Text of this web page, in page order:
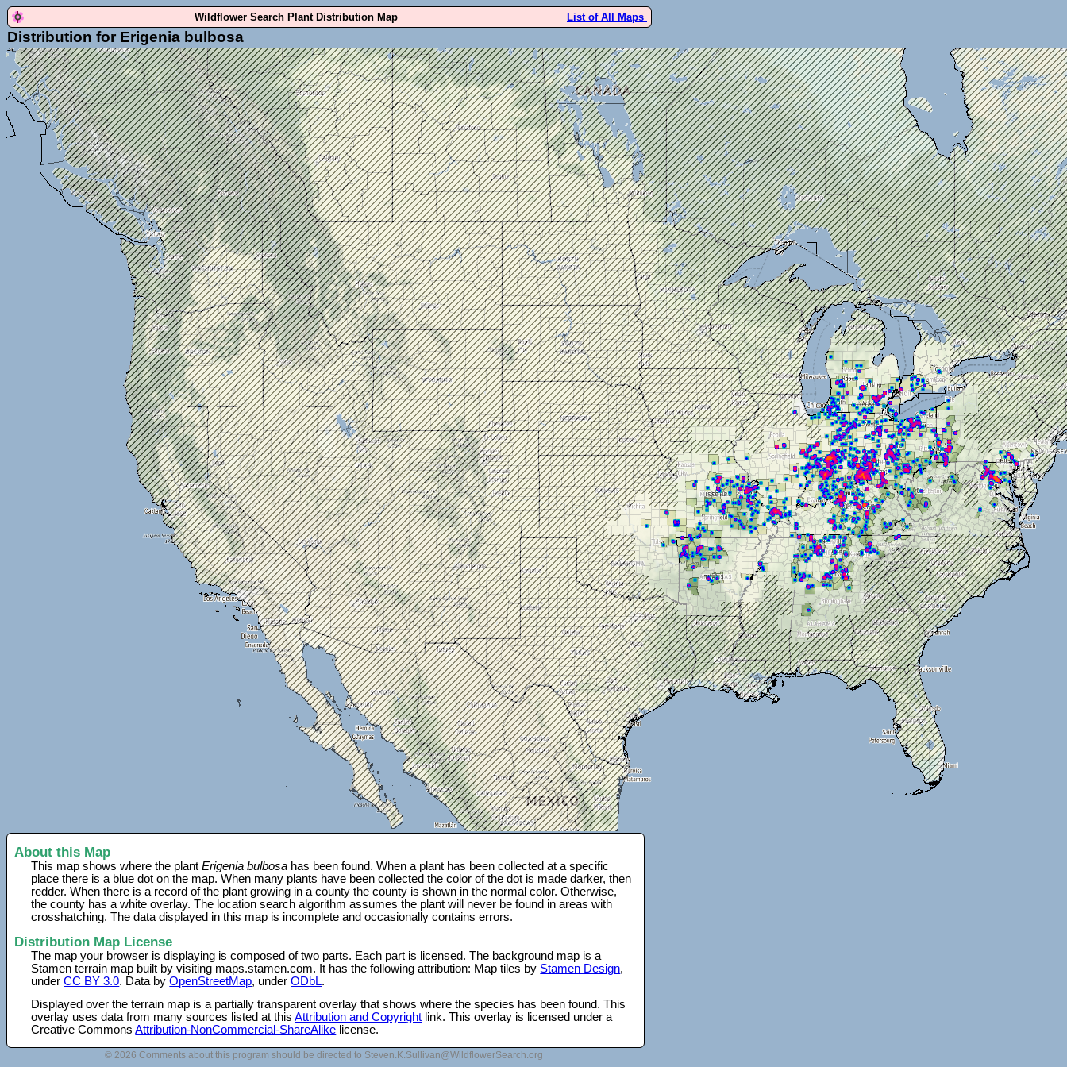
Wildflower Search Plant Distribution Map List of All Maps
Distribution for Erigenia bulbosa
About this Map
This map shows where the plantErigenia bulbosa has been found. When a plant has been collected at a specific
place there is a blue dot on the map. When many plants have been collected the color of the dot is made darker, then
redder. When there is a record of the plant growing in a county the county is shown in the normal color. Otherwise,
the county has a white overlay. The location search algorithm assumes the plant will never be found in areas with
crosshatching. The data displayed in this map is incomplete and occasionally contains errors.
Distribution Map License
The map your browser is displaying is composed of two parts. Each part is licensed. The background map is a
Stamen terrain map built by visiting maps.stamen.com. It has the following attribution: Map tiles by Stamen Design,
underCC BY 3.0. Data byOpenStreetMap, underODbL.
Displayed over the terrain map is a partially transparent overlay that shows where the species has been found. This
overlay uses data from many sources listed at thisAttribution and Copyright link. This overlay is licensed under a
Creative CommonsAttribution-NonCommercial-ShareAlike license.
© 2026 Comments about this program should be directed to Steven.K.Sullivan@WildflowerSearch.org